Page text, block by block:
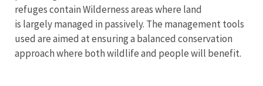
refuges contain Wilderness areas where land
is largely managed in passively. The management tools
used are aimed at ensuring a balanced conservation
approach where both wildlife and people will benefit.